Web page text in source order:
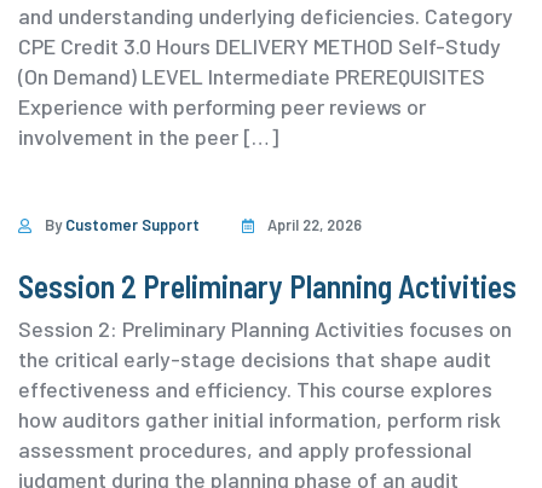
and understanding underlying deficiencies. ⁨Category
⁨CPE Credit 3.0 Hours DELIVERY METHOD Self-Study
(On Demand) ⁨LEVEL Intermediate PREREQUISITES
Experience with performing peer reviews or
involvement in the peer […]
ByCustomer Support April 22, 2026
Session 2 Preliminary Planning Activities
Session 2: Preliminary Planning Activities focuses on
the critical early-stage decisions that shape audit
effectiveness and efficiency. This course explores
how auditors gather initial information, perform risk
assessment procedures, and apply professional
judgment during the planning phase of an audit